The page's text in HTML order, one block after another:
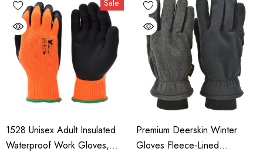
insulated styles suit shoveling and plowing.
Sale
1528 Unisex Adult Insulated
Waterproof Work Gloves,
Premium Deerskin Winter
Gloves Fleece-Lined